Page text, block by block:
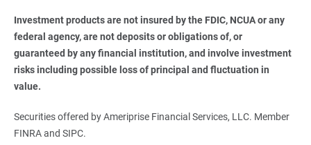
Investment products are not insured by the FDIC, NCUA or any
federal agency, are not deposits or obligations of, or
guaranteed by any financial institution, and involve investment
risks including possible loss of principal and fluctuation in
value.
Securities offered by Ameriprise Financial Services, LLC. Member
FINRA and SIPC.